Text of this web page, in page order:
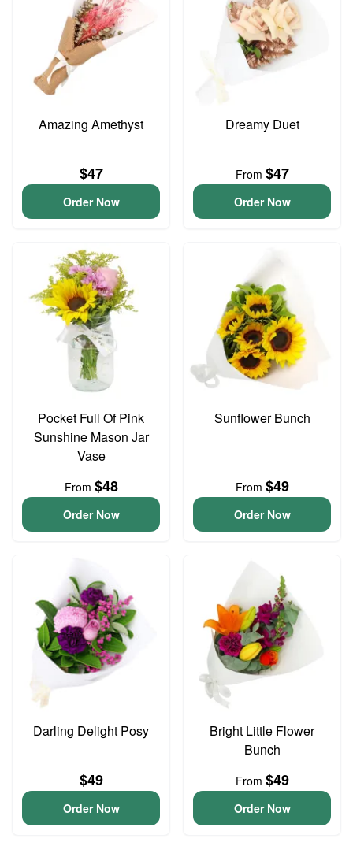
Amazing Amethyst
$47
Order Now
Dreamy Duet
From $47
Order Now
Pocket Full Of Pink
Sunshine Mason Jar
Vase
From $48
Order Now
Sunflower Bunch
From $49
Order Now
Darling Delight Posy
$49
Order Now
Bright Little Flower
Bunch
From $49
Order Now